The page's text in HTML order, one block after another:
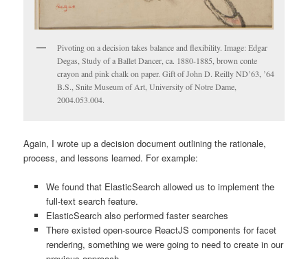
Pivoting on a decision takes balance and flexibility. Image: Edgar
Degas, Study of a Ballet Dancer, ca. 1880-1885, brown conte
crayon and pink chalk on paper. Gift of John D. Reilly ND’63, ’64
B.S., Snite Museum of Art, University of Notre Dame,
2004.053.004.
Again, I wrote up a decision document outlining the rationale,
process, and lessons learned. For example:
We found that ElasticSearch allowed us to implement the
full-text search feature.
ElasticSearch also performed faster searches
There existed open-source ReactJS components for facet
rendering, something we were going to need to create in our